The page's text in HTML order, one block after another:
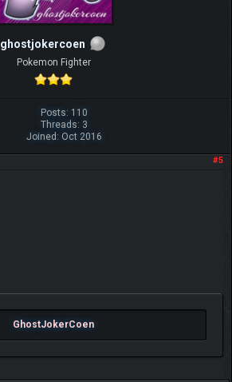
ghostjokercoen
Pokemon Fighter
Posts: 110
Threads: 3
Joined: Oct 2016
#5
GhostJokerCoen